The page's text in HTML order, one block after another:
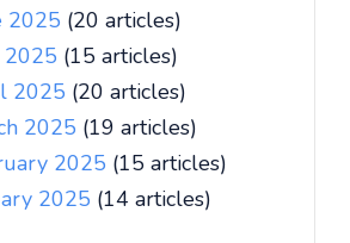
2025 (20 articles)
2025 (15 articles)
2025 (20 articles)
2025 (19 articles)
2025 (15 articles)
2025 (14 articles)